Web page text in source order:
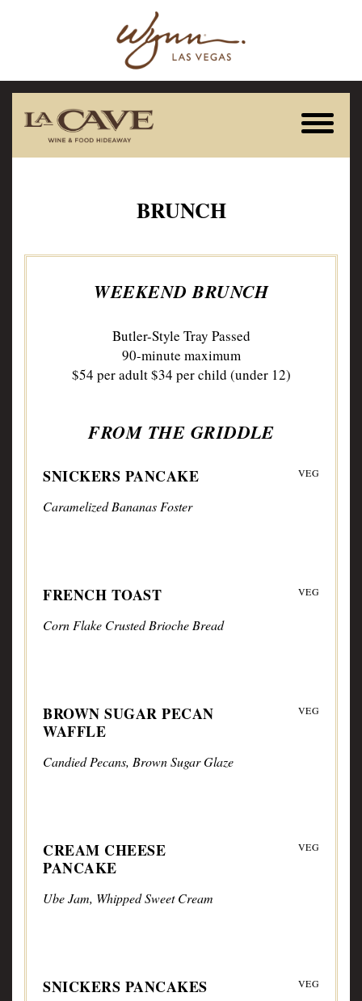
BRUNCH
WEEKEND BRUNCH
Butler-Style Tray Passed
90-minute maximum
$54 per adult $34 per child (under 12)
FROM THE GRIDDLE
SNICKERS PANCAKE VEG
Caramelized Bananas Foster
FRENCH TOAST VEG
Corn Flake Crusted Brioche Bread
BROWN SUGAR PECAN
WAFFLE
VEG
Candied Pecans, Brown Sugar Glaze
CREAM CHEESE
PANCAKE
VEG
Ube Jam, Whipped Sweet Cream
SNICKERS PANCAKES VEG